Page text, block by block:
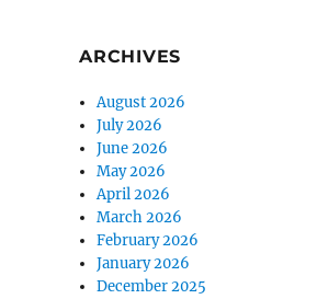
ARCHIVES
August 2026
July 2026
June 2026
May 2026
April 2026
March 2026
February 2026
January 2026
December 2025